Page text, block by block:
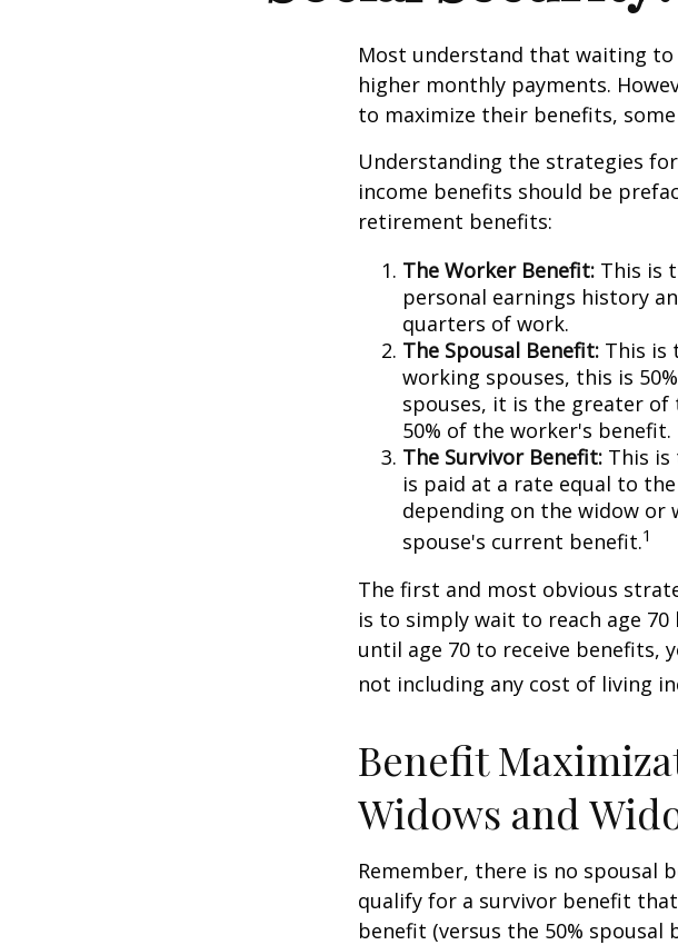
Most understand that waiting to
higher monthly payments.
to maximize their benefits,
Understanding the strategies
income benefits should be
retirement benefits:
The Worker Benefit: This is
personal earnings history
quarters of work.
The Spousal Benefit: This is
working spouses, this is
spouses, it is the greater
50% of the worker's benefit.
The Survivor Benefit: This
is paid at a rate equal to
depending on the widow or
spouse's current benefit.1
The first and most obvious
is to simply wait to reach age
until age 70 to receive benefits,
not including any cost of living
Benefit
Widows and
Remember, there is no spousal
qualify for a survivor benefit
benefit (versus the 50%